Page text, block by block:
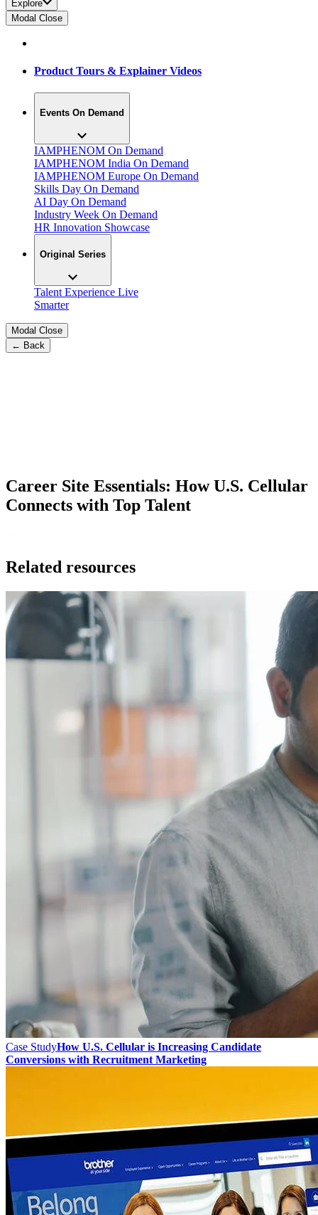
Explore
Modal Close
Product Tours & Explainer Videos
Events On Demand
IAMPHENOM On Demand
IAMPHENOM India On Demand
IAMPHENOM Europe On Demand
Skills Day On Demand
AI Day On Demand
Industry Week On Demand
HR Innovation Showcase
Original Series
Talent Experience Live
Smarter
Modal Close
← Back
Career Site Essentials: How U.S. Cellular
Connects with Top Talent
Related resources
Case StudyHow U.S. Cellular is Increasing Candidate
Conversions with Recruitment Marketing